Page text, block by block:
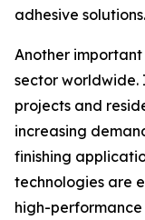
adhesive solutions.
Another
sector
projects and
increasing
finishing
technologies are
high-